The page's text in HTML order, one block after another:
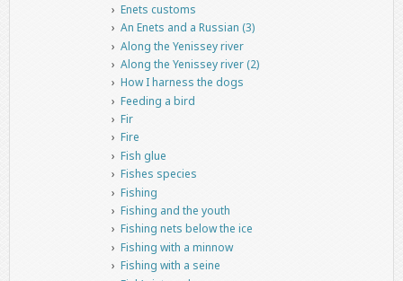
Enets customs
An Enets and a Russian (3)
Along the Yenissey river
Along the Yenissey river (2)
How I harness the dogs
Feeding a bird
Fir
Fire
Fish glue
Fishes species
Fishing
Fishing and the youth
Fishing nets below the ice
Fishing with a minnow
Fishing with a seine